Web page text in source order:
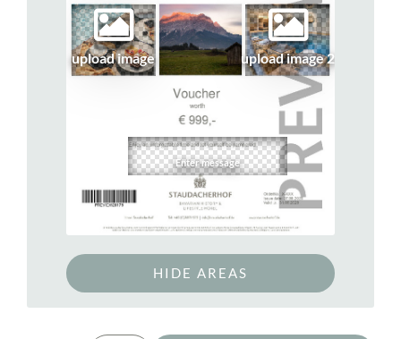
upload image upload image 2
HIDE AREAS